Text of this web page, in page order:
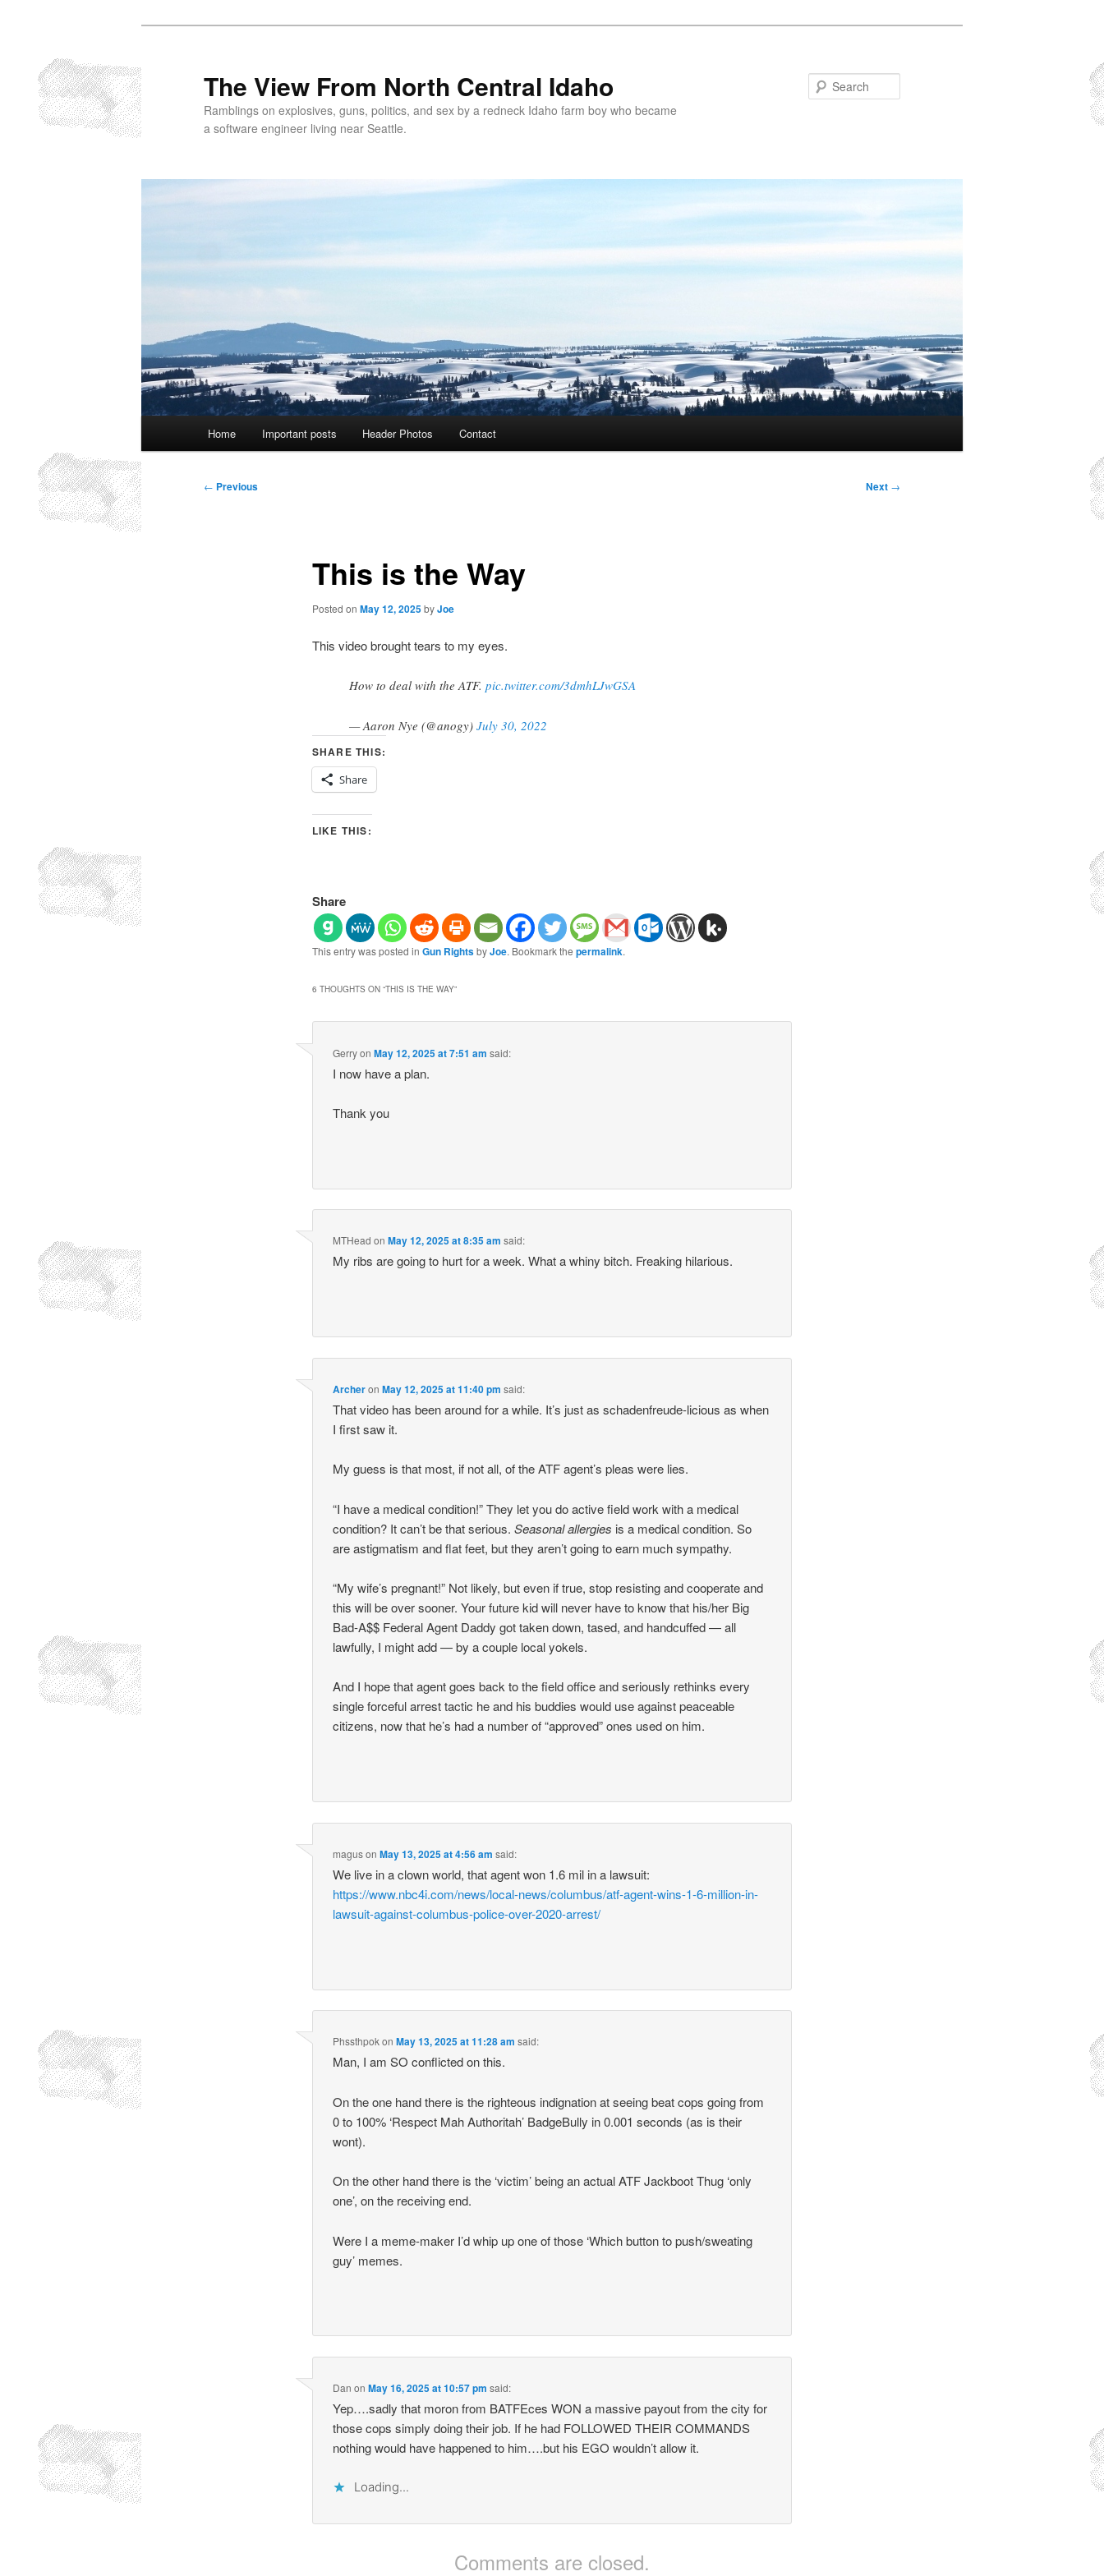
primary
content
The View From North Central Idaho
Ramblings on explosives, guns, politics, and sex by a redneck Idaho farm boy who became
a software engineer living near Seattle.
Home Important posts Header Photos Contact
Post
← Previous Next →
This is the Way
Posted on May 12, 2025byJoe
This video brought tears to my eyes.
How to deal with the ATF. pic.twitter.com/3dmhLJwGSA
— Aaron Nye (@anogy) July 30, 2022
SHARE THIS:
Share
LIKE THIS:
Share
This entry was posted in Gun RightsbyJoe. Bookmark the permalink.
6 THOUGHTS ON “THIS IS THE WAY”
GerryonMay 12, 2025 at 7:51 am said:
I now have a plan.
Thank you
MTHead onMay 12, 2025 at 8:35 am said:
My ribs are going to hurt for a week. What a whiny bitch. Freaking hilarious.
ArcheronMay 12, 2025 at 11:40 pm said:
That video has been around for a while. It’s just as schadenfreude-licious as when
I first saw it.
My guess is that most, if not all, of the ATF agent’s pleas were lies.
“I have a medical condition!” They let you do active field work with a medical
condition? It can’t be that serious.Seasonal allergies is a medical condition. So
are astigmatism and flat feet, but they aren’t going to earn much sympathy.
“My wife’s pregnant!” Not likely, but even if true, stop resisting and cooperate and
this will be over sooner. Your future kid will never have to know that his/her Big
Bad-A$$ Federal Agent Daddy got taken down, tased, and handcuffed — all
lawfully, I might add — by a couple local yokels.
And I hope that agent goes back to the field office and seriously rethinks every
single forceful arrest tactic he and his buddies would use against peaceable
citizens, now that he’s had a number of “approved” ones used on him.
magusonMay 13, 2025 at 4:56 am said:
We live in a clown world, that agent won 1.6 mil in a lawsuit:
https://www.nbc4i.com/news/local-news/columbus/atf-agent-wins-1-6-million-in-
lawsuit-against-columbus-police-over-2020-arrest/
PhssthpokonMay 13, 2025 at 11:28 am said:
Man, I am SO conflicted on this.
On the one hand there is the righteous indignation at seeing beat cops going from
0 to 100% ‘Respect Mah Authoritah’ BadgeBully in 0.001 seconds (as is their
wont).
On the other hand there is the ‘victim’ being an actual ATF Jackboot Thug ‘only
one’, on the receiving end.
Were I a meme-maker I’d whip up one of those ‘Which button to push/sweating
guy’ memes.
Dan onMay 16, 2025 at 10:57 pm said:
Yep….sadly that moron from BATFEces WON a massive payout from the city for
those cops simply doing their job. If he had FOLLOWED THEIR COMMANDS
nothing would have happened to him….but his EGO wouldn’t allow it.
Loading...
Comments are closed.